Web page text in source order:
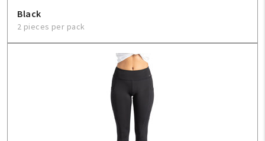
Black
2 pieces per pack